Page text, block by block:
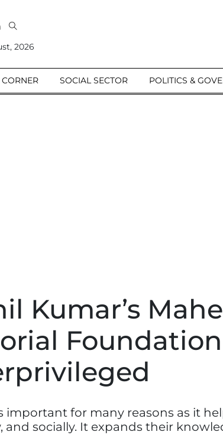
2026
SOCIAL SECTOR POLITICS &
Kumar’s
important for many reasons as it
and socially. It expands their